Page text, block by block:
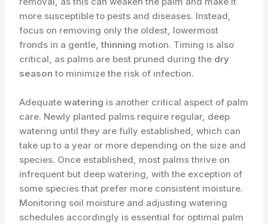
more susceptible to pests and diseases. Instead,
focus on removing only the oldest, lowermost
fronds in a gentle,thinning motion. Timing is also
critical, as palms are best pruned during the dry
season to minimize the risk of infection.
Adequatewatering is another critical aspect of palm
care. Newly planted palms require regular, deep
watering until they are fully established, which can
take up to a year or more depending on the size and
species. Once established, most palms thrive on
infrequent but deep watering, with the exception of
some species that prefer more consistent moisture.
Monitoring soil moisture and adjusting watering
schedules accordingly is essential for optimal palm